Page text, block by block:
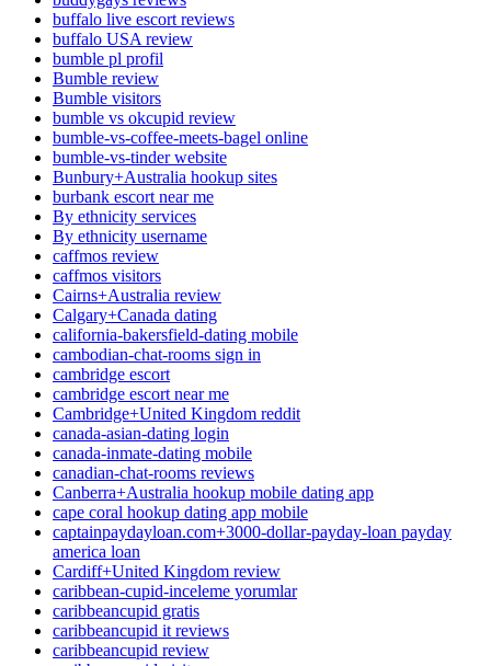
buffalo live escort reviews
buffalo USA review
bumble pl profil
Bumble review
Bumble visitors
bumble vs okcupid review
bumble-vs-coffee-meets-bagel online
bumble-vs-tinder website
Bunbury+Australia hookup sites
burbank escort near me
By ethnicity services
By ethnicity username
caffmos review
caffmos visitors
Cairns+Australia review
Calgary+Canada dating
california-bakersfield-dating mobile
cambodian-chat-rooms sign in
cambridge escort
cambridge escort near me
Cambridge+United Kingdom reddit
canada-asian-dating login
canada-inmate-dating mobile
canadian-chat-rooms reviews
Canberra+Australia hookup mobile dating app
cape coral hookup dating app mobile
captainpaydayloan.com+3000-dollar-payday-loan payday
america loan
Cardiff+United Kingdom review
caribbean-cupid-inceleme yorumlar
caribbeancupid gratis
caribbeancupid it reviews
caribbeancupid review